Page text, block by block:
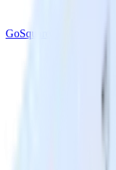
GoSquared